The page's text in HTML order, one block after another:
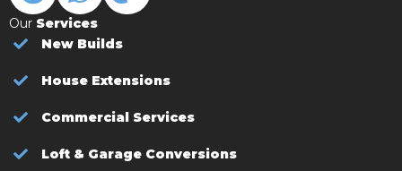
Our Services
New Builds
House Extensions
Commercial Services
Loft & Garage Conversions